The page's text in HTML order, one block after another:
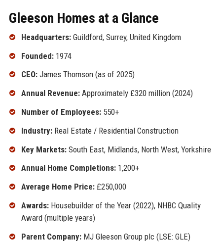
Gleeson Homes at a Glance
Headquarters:Guildford, Surrey, United Kingdom
Founded:1974
CEO:James Thomson (as of 2025)
Annual Revenue:Approximately £320 million (2024)
Number of Employees:550+
Industry:Real Estate / Residential Construction
Key Markets:South East, Midlands, North West, Yorkshire
Annual Home Completions:1,200+
Average Home Price:£250,000
Awards:Housebuilder of the Year (2022), NHBC Quality
Award (multiple years)
Parent Company:MJ Gleeson Group plc (LSE: GLE)